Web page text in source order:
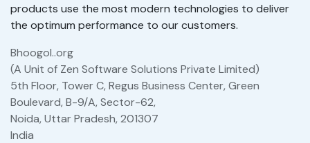
products use the most modern technologies to deliver
the optimum performance to our customers.
Bhoogol..org
(A Unit of Zen Software Solutions Private Limited)
5th Floor, Tower C, Regus Business Center, Green
Boulevard, B-9/A, Sector-62,
Noida, Uttar Pradesh, 201307
India